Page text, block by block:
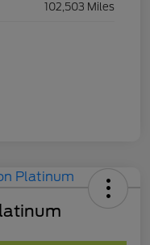
102,503 Miles